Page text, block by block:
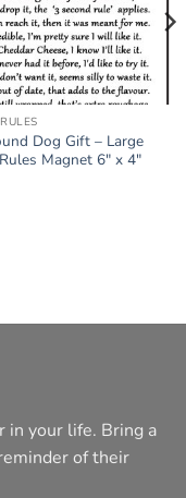
Dog Gift – Large
Magnet 6″ x 4″
in your life. Bring a
of their